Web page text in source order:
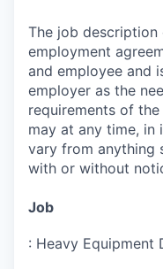
The job
employment
and employee and
employer as the
requirements of
may at any time,
vary from anything
with or without
Job
: Heavy Equipment